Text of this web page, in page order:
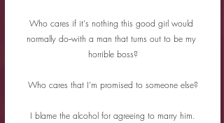
Who cares if it's nothing this good girl would
normally do--with a man that turns out to be my
horrible boss?
Who cares that I’m promised to someone else?
I blame the alcohol for agreeing to marry him.